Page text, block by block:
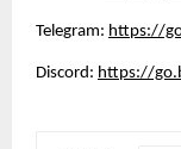
Telegram: https://
Discord: https://